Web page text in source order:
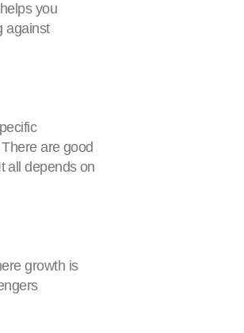
you
against
are good
all depends on
growth is